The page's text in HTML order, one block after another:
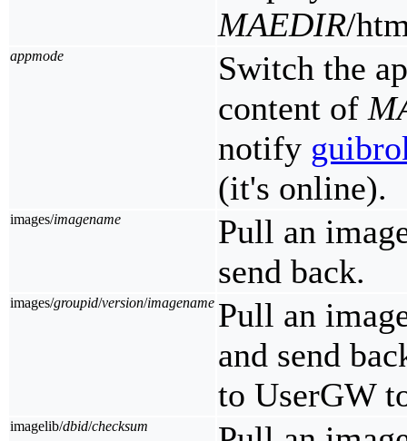
MAEDIR/
appmode
Switch the
content of
notify
(it's online).
images/imagename
Pull an
send back.
images/groupid/version/imagename Pull an
and send
to UserGW
imagelib/dbid/checksum